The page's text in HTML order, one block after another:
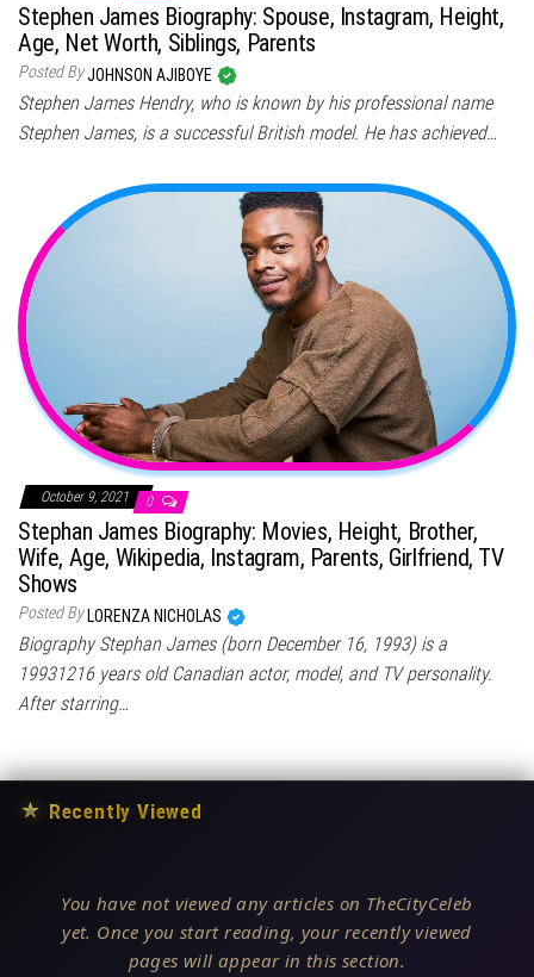
Stephen James Biography: Spouse, Instagram, Height,
Age, Net Worth, Siblings, Parents
Posted ByJOHNSON AJIBOYE
Stephen James Hendry, who is known by his professional name
Stephen James, is a successful British model. He has achieved…
October 9, 2021 0
Stephan James Biography: Movies, Height, Brother,
Wife, Age, Wikipedia, Instagram, Parents, Girlfriend, TV
Shows
Posted By LORENZA NICHOLAS
Biography Stephan James (born December 16, 1993) is a
19931216 years old Canadian actor, model, and TV personality.
After starring…
★ Recently Viewed
You have not viewed any articles on TheCityCeleb
yet. Once you start reading, your recently viewed
pages will appear in this section.